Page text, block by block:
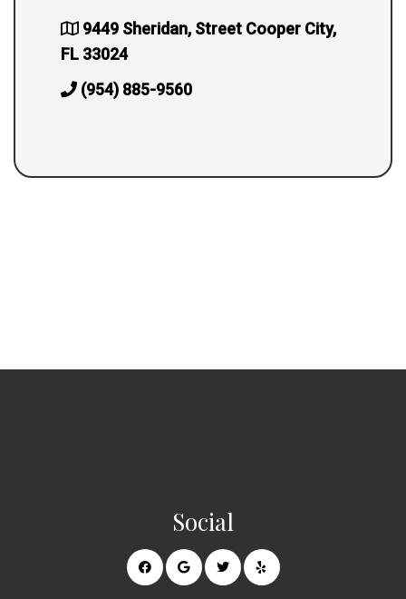
9449 Sheridan, Street Cooper City,
FL 33024
(954) 885-9560
Social